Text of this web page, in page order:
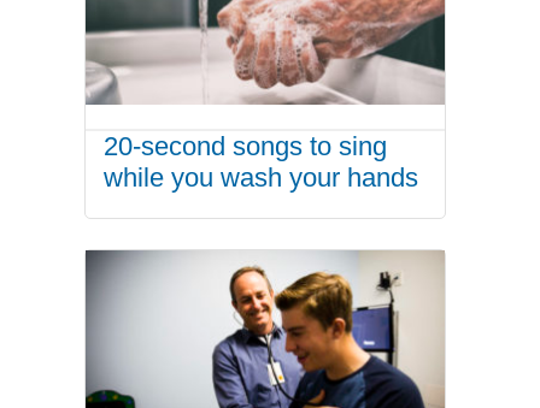
20-second songs to sing
while you wash your hands